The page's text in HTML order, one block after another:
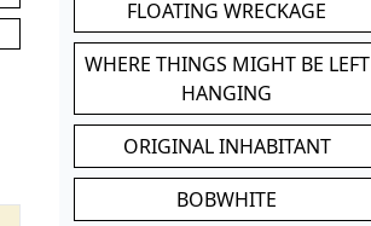
FLOATING WRECKAGE
WHERE THINGS MIGHT BE LEFT
HANGING
ORIGINAL INHABITANT
BOBWHITE